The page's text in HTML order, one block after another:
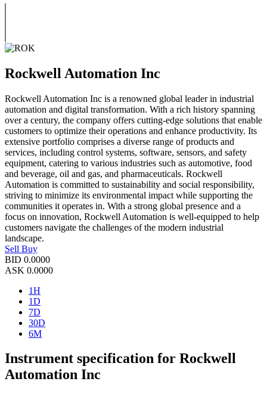
Rockwell Automation Inc
Rockwell Automation Inc is a renowned global leader in industrial
automation and digital transformation. With a rich history spanning
over a century, the company offers cutting-edge solutions that enable
customers to optimize their operations and enhance productivity. Its
extensive portfolio comprises a diverse range of products and
services, including control systems, software, sensors, and safety
equipment, catering to various industries such as automotive, food
and beverage, oil and gas, and pharmaceuticals. Rockwell
Automation is committed to sustainability and social responsibility,
striving to minimize its environmental impact while supporting the
communities it operates in. With a strong global presence and a
focus on innovation, Rockwell Automation is well-equipped to help
customers navigate the challenges of the modern industrial
landscape.
Sell Buy
BID 0.0000
ASK 0.0000
1H
1D
7D
30D
6M
Instrument specification for Rockwell
Automation Inc